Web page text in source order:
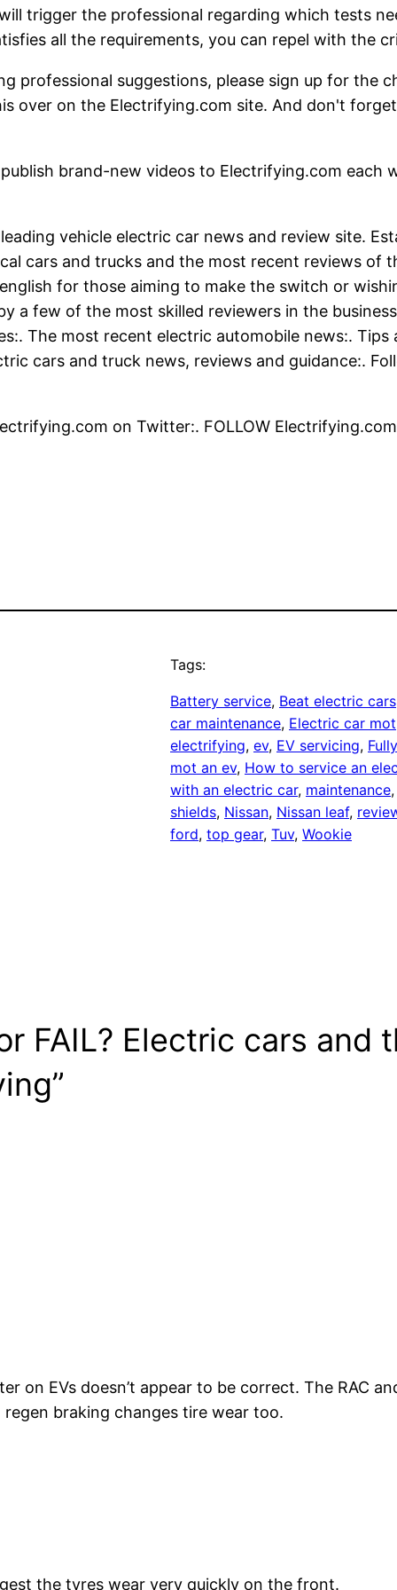
trigger the professional regarding which tests
all the requirements, you can repel with the
professional suggestions, please sign up for the
over on the Electrifying.com site. And don't
new videos to Electrifying.com each
vehicle electric car news and review site.
cars and trucks and the most recent reviews of
for those aiming to make the switch or
a few of the most skilled reviewers in the
The most recent electric automobile news:.
cars and truck news, reviews and guidance:.
on Twitter:. FOLLOW
Tags:
Battery service, Beat electric cars
car maintenance, Electric car mot
electrifying, ev, EV servicing,
mot an ev, How to service an
with an electric car, maintenance
shields, Nissan, Nissan leaf,
ford, top gear, Tuv, Wookie
FAIL? Electric cars and
on EVs doesn’t appear to be correct. The RAC
braking changes tire wear too.
the tyres wear very quickly on the front.